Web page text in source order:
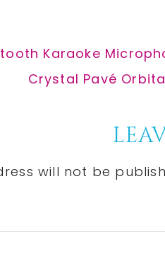
Karaoke
Next
Crystal Pavé
will not be